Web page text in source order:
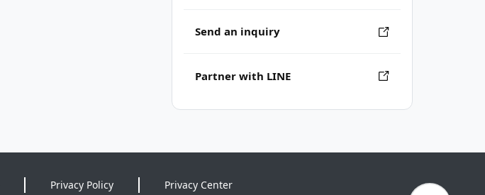
Send an inquiry
Partner with LINE
Privacy Policy Privacy Center